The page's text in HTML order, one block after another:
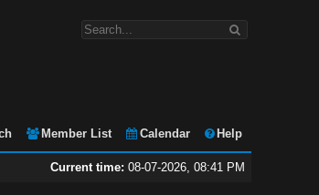
Member List Calendar Help
Current time: 08-07-2026, 08:41 PM